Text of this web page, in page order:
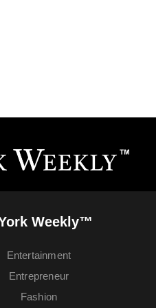
Weekly™
Entertainment
Entrepreneur
Fashion